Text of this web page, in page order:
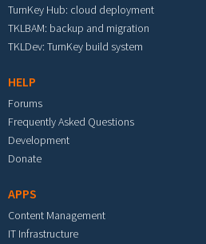
TurnKey Hub: cloud deployment
TKLBAM: backup and migration
TKLDev: TurnKey build system
HELP
Forums
Frequently Asked Questions
Development
Donate
APPS
Content Management
IT Infrastructure